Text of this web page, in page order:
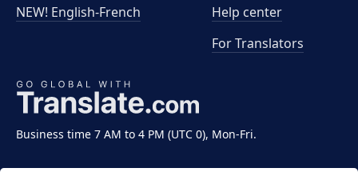
Business time 7 AM to 4 PM (UTC 0), Mon-Fri.
NEW! English-French
Help center
For Translators